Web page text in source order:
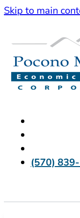
Skip to main
(570)